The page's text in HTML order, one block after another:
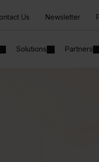
Us Newsletter
Solutions Partners